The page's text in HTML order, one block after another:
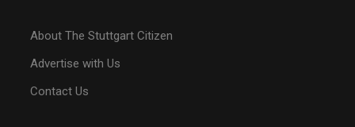
About The Stuttgart Citizen
Advertise with Us
Contact Us